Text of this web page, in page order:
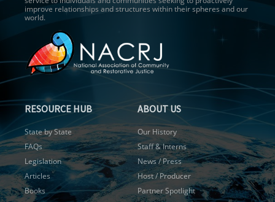
improve relationships and structures within their spheres and our
world.
RESOURCE HUB
State by State
FAQs
Legislation
Articles
Books
ABOUT US
Our History
Staff & Interns
News / Press
Host / Producer
Partner Spotlight